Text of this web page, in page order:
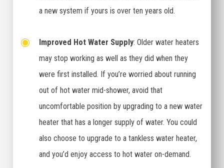
a new system if yours is over ten years old.
Improved Hot Water Supply: Older water heaters
may stop working as well as they did when they
were first installed. If you’re worried about running
out of hot water mid-shower, avoid that
uncomfortable position by upgrading to a new water
heater that has a longer supply of water. You could
also choose to upgrade to a tankless water heater,
and you’d enjoy access to hot water on-demand.